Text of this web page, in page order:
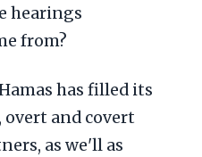
hearings
from?
has filled its
and covert
as we'll as